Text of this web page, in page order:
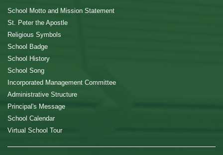
School Motto and Mission Statement
St. Peter the Apostle
Religious Symbols
School Badge
School History
School Song
Incorporated Management Committee
Administrative Structure
Principal's Message
School Calendar
Virtual School Tour